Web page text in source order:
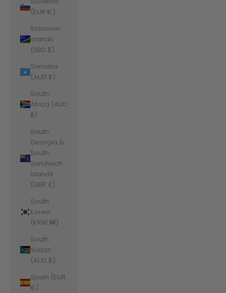
(EUR €)
Solomon
Islands
(SBD $)
Somalia
(AUD $)
South
Africa (AUD
$)
South
Georgia &
South
Sandwich
Islands
(GBP £)
South
Korea
(KRW ₩)
South
Sudan
(AUD $)
Spain (EUR
€)